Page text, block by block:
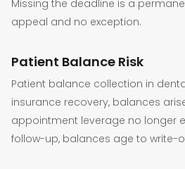
Missing the deadline is a
appeal and no exception.
Patient Balance Risk
Patient balance collection in
insurance recovery, balances
appointment leverage no longer
follow-up, balances age to write-